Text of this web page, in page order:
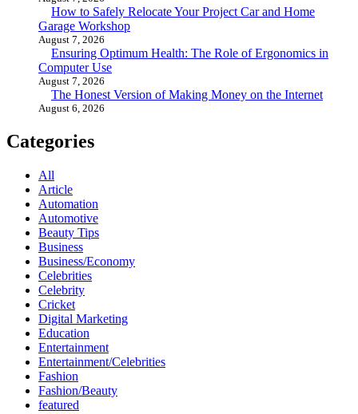
How to Safely Relocate Your Project Car and Home
Garage Workshop
August 7, 2026
Ensuring Optimum Health: The Role of Ergonomics in
Computer Use
August 7, 2026
The Honest Version of Making Money on the Internet
August 6, 2026
Categories
All
Article
Automation
Automotive
Beauty Tips
Business
Business/Economy
Celebrities
Celebrity
Cricket
Digital Marketing
Education
Entertainment
Entertainment/Celebrities
Fashion
Fashion/Beauty
featured